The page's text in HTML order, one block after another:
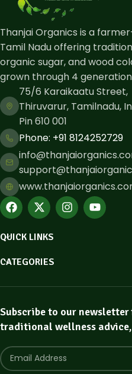
Thanjai Organics is a
Tamil Nadu offering
organic sugar, and wood
grown through 4
75/6 Karaikaatu Street,
Thiruvarur, Tamilnadu,
Pin 610 001
Phone: ​+91 8124252729
QUICK LINKS
CATEGORIES
Subscribe to our
traditional wellness